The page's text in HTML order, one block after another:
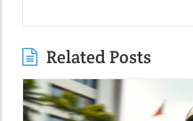
Related Posts